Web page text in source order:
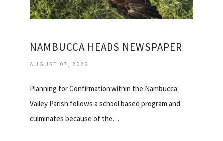
NAMBUCCA HEADS NEWSPAPER
AUGUST 07, 2026
Planning for Confirmation within the Nambucca
Valley Parish follows a school based program and
culminates because of the…